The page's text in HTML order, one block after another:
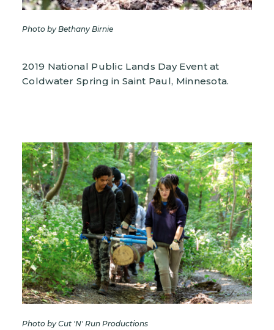
Photo by Bethany Birnie
2019 National Public Lands Day Event at
Coldwater Spring in Saint Paul, Minnesota.
Image
Photo by Cut 'N' Run Productions